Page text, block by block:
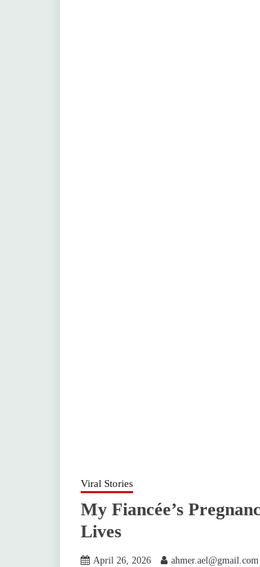
Viral Stories
My Fiancée’s
Lives
April 26, 2026 ahmer.ael@gmail.com